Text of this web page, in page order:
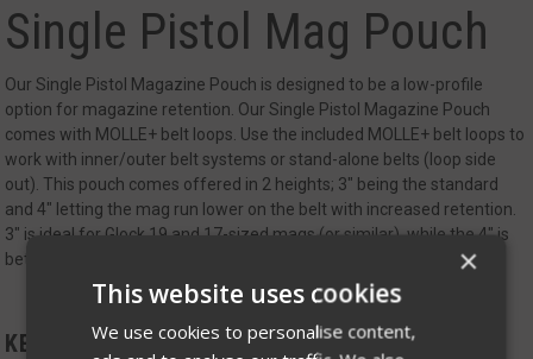
Single Pistol Mag Pouch
Our Single Pistol Magazine Pouch is designed to be a low-profile
option for magazine retention. Our Single Pistol Magazine Pouch
comes with MOLLE+ belt loops. Use the included MOLLE+ belt loops to
work with inner/outer belt systems or stand-alone belts (loop side
out). This pouch comes offered in 2 heights; 3" being the standard
and 4" letting the mag run lower on the belt with increased retention.
3" is ideal for Glock 19 and 17-sized mags (or similar), while the 4" is
better for longer or extended mags
KEY FEATURES:
×
This website uses cookies
We use cookies to personalise content,